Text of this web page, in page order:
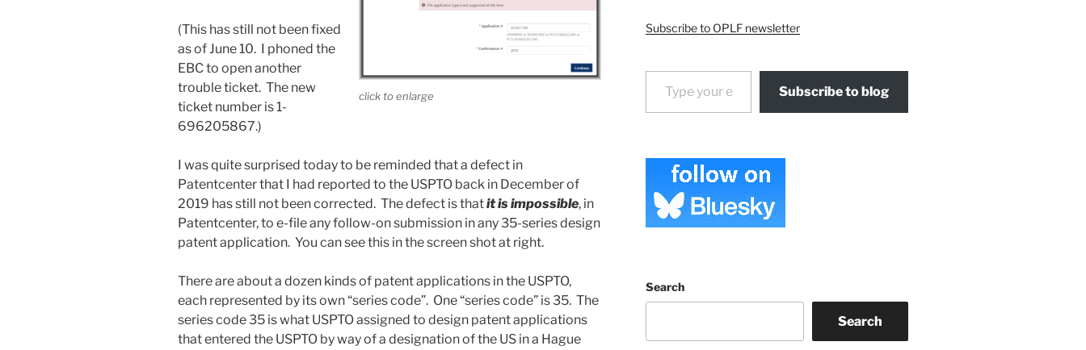
click to enlarge
(This has still not been fixed
as of June 10. I phoned the
EBC to open another
trouble ticket. The new
ticket number is 1-
696205867.)
I was quite surprised today to be reminded that a defect in
Patentcenter that I had reported to the USPTO back in December of
2019 has still not been corrected. The defect is thatit is impossible, in
Patentcenter, to e-file any follow-on submission in any 35-series design
patent application. You can see this in the screen shot at right.
There are about a dozen kinds of patent applications in the USPTO,
each represented by its own “series code”. One “series code” is 35. The
series code 35 is what USPTO assigned to design patent applications
that entered the USPTO by way of a designation of the US in a Hague
Subscribe to OPLF newsletter
Type your email…
Subscribe to blog
Search
Search